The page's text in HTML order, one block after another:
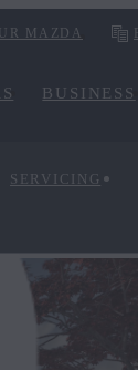
MAZDA
BUSINESS
SERVICING